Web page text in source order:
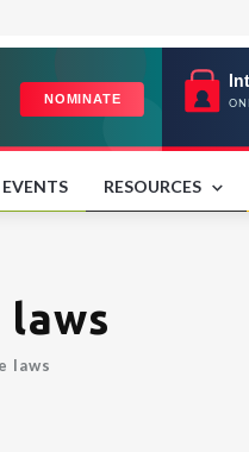
EVENTS RESOURCES
laws
laws